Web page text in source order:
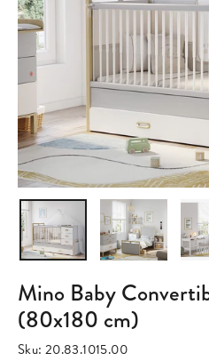
Mino Baby
(80x180 cm)
Sku: 20.83.1015.00